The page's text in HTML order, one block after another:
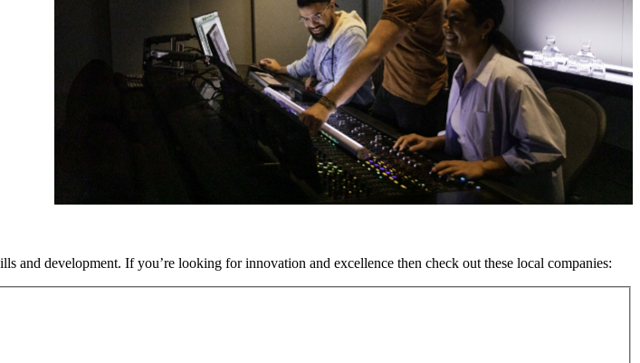
and development. If you’re looking for innovation and excellence then check out these local companies: